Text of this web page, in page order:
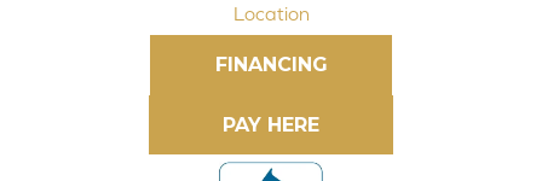
Location
FINANCING